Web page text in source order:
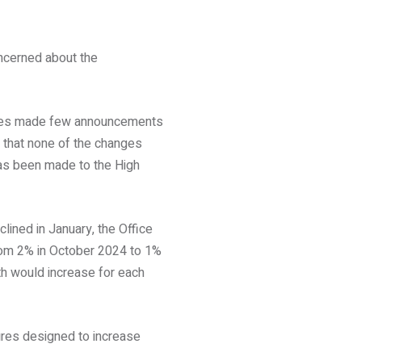
about the
made few announcements
none of the changes
been made to the High
in January, the Office
2% in October 2024 to 1%
would increase for each
designed to increase